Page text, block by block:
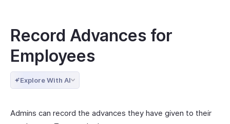
Record Advances for
Employees
Explore With AI
Admins can record the advances they have given to their